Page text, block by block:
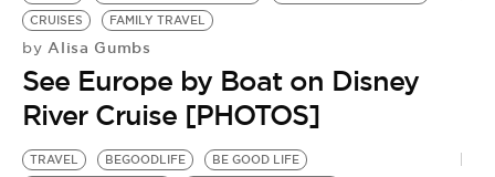
CRUISES
FAMILY TRAVEL
by Alisa Gumbs
See Europe by Boat on Disney
River Cruise [PHOTOS]
TRAVEL BEGOODLIFE
BE GOOD LIFE